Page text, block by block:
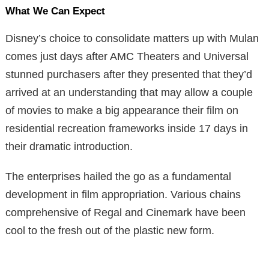
What We Can Expect
Disney’s choice to consolidate matters up with Mulan
comes just days after AMC Theaters and Universal
stunned purchasers after they presented that they’d
arrived at an understanding that may allow a couple
of movies to make a big appearance their film on
residential recreation frameworks inside 17 days in
their dramatic introduction.
The enterprises hailed the go as a fundamental
development in film appropriation. Various chains
comprehensive of Regal and Cinemark have been
cool to the fresh out of the plastic new form.